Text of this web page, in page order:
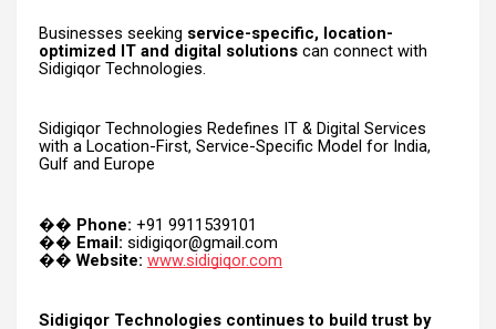
Businesses seeking service-specific, location-
optimized IT and digital solutions can connect with
Sidigiqor Technologies.
Sidigiqor Technologies Redefines IT & Digital Services
with a Location-First, Service-Specific Model for India,
Gulf and Europe
�� Phone: +91 9911539101
�� Email: sidigiqor@gmail.com
�� Website: www.sidigiqor.com
Sidigiqor Technologies continues to build trust by